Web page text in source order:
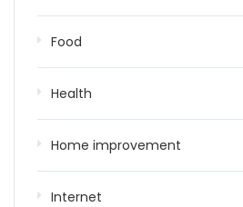
Food
Health
Home improvement
Internet